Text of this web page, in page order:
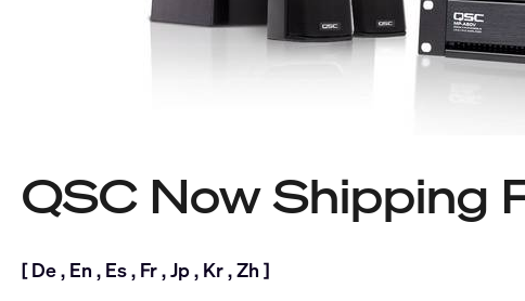
QSC Now Shipping
[De, En , Es, Fr,Jp, Kr,Zh ]